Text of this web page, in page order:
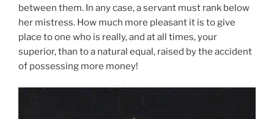
between them. In any case, a servant must rank below
her mistress. How much more pleasant it is to give
place to one who is really, and at all times, your
superior, than to a natural equal, raised by the accident
of possessing more money!